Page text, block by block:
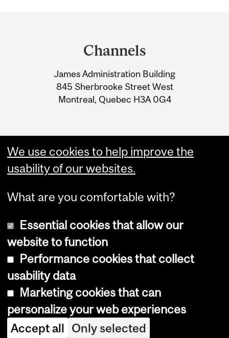
Information
Channels
James Administration Building
845 Sherbrooke Street West
Montreal, Quebec H3A 0G4
Copyright © 2026 McGill University
Cookie notice
Cookie settings
Log in
We use cookies to help improve the
usability of our websites.
What are you comfortable with?
Essential cookies that allow our
website to function
Performance cookies that collect
usability data
Marketing cookies that can
personalize your web experiences
Accept all Only selected